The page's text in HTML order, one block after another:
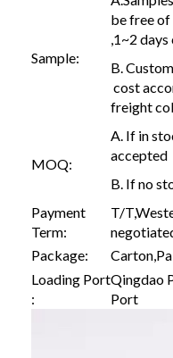
Sample:
be free
,1~2
B.
cost
freight
MOQ:
A. If in
accepted
B. If no
Payment
Term:
T/
Package:
Loading Port
:
Qingdao
Port